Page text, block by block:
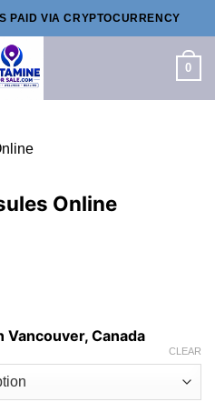
PAID VIA CRYPTOCURRENCY
0
Online
Vancouver, Canada
CLEAR